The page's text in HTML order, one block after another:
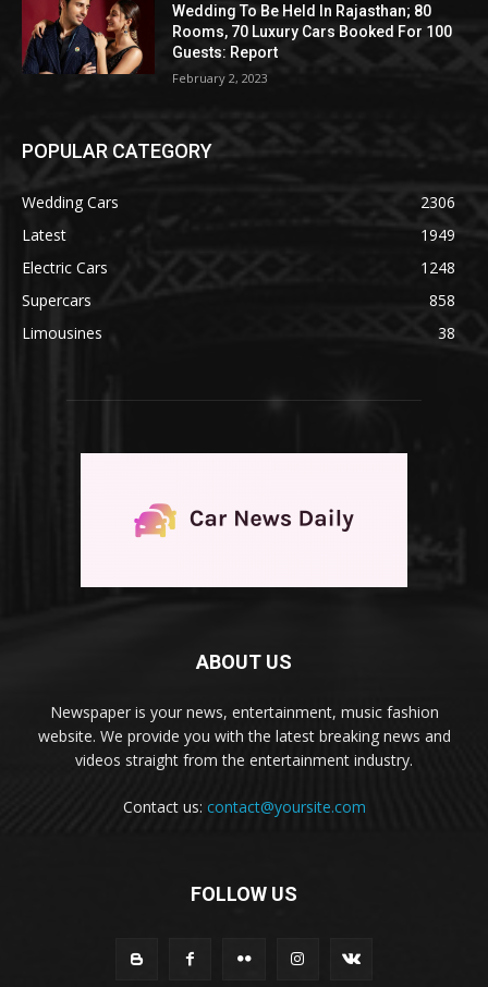
Wedding To Be Held In Rajasthan; 80
Rooms, 70 Luxury Cars Booked For 100
Guests: Report
February 2, 2023
POPULAR CATEGORY
Wedding Cars
2306
Latest
1949
Electric Cars
1248
Supercars
858
Limousines
38
ABOUT US
Newspaper is your news, entertainment, music fashion
website. We provide you with the latest breaking news and
videos straight from the entertainment industry.
Contact us: contact@yoursite.com
FOLLOW US